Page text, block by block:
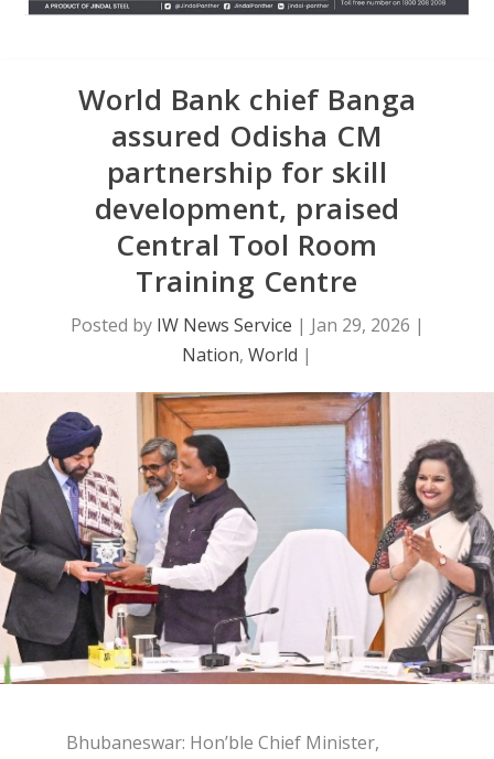
World Bank chief Banga
assured Odisha CM
partnership for skill
development, praised
Central Tool Room
Training Centre
Posted by IW News Service | Jan 29, 2026 |
Nation, World |
Bhubaneswar: Hon’ble Chief Minister,